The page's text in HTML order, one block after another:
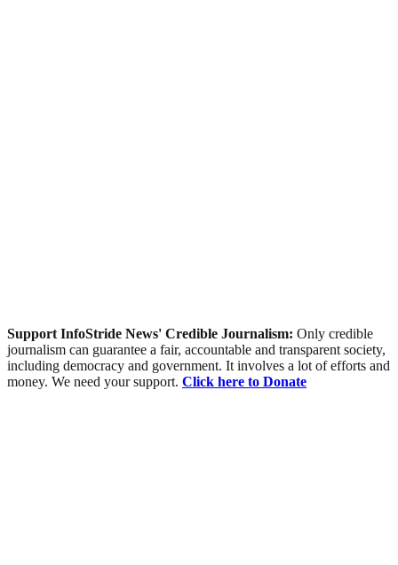
Support InfoStride News' Credible Journalism: Only credible
journalism can guarantee a fair, accountable and transparent society,
including democracy and government. It involves a lot of efforts and
money. We need your support. Click here to Donate